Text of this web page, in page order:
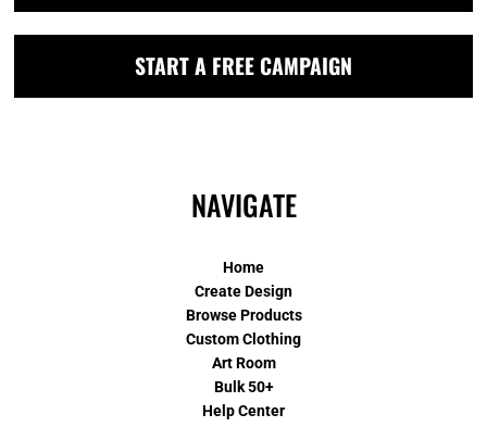
START A FREE CAMPAIGN
NAVIGATE
Home
Create Design
Browse Products
Custom Clothing
Art Room
Bulk 50+
Help Center